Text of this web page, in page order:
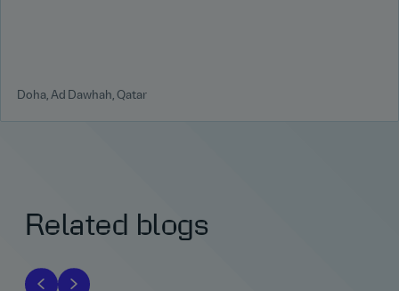
Doha, Ad Dawhah, Qatar
Related blogs